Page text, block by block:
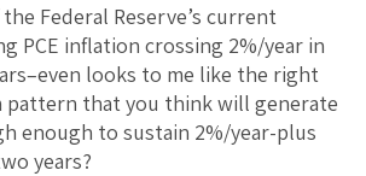
Federal Reserve’s current
PCE inflation crossing 2%/year in
looks to me like the right
pattern that you think will generate
enough to sustain 2%/year-plus
years?